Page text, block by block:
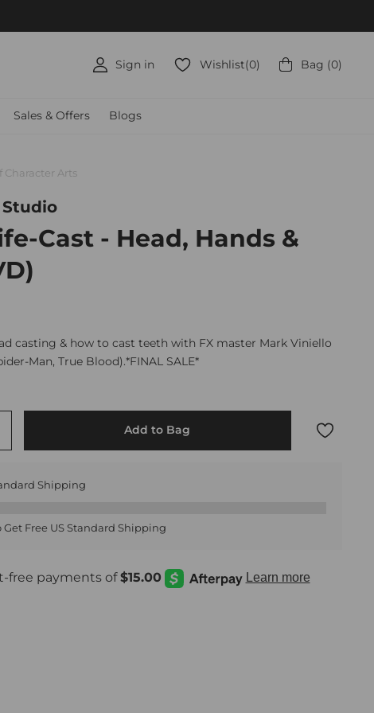
Sign in Wishlist(0) Bag (0)
Sales & Offers Blogs
Character Arts
Cast - Head, Hands &
casting & how to cast teeth with FX master Mark Viniello
Man, True Blood).*FINAL SALE*
Add to Bag
Shipping
Get Free US Standard Shipping